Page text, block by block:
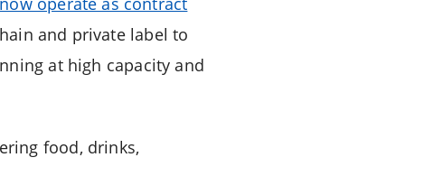
and private label to
at high capacity and
food, drinks,